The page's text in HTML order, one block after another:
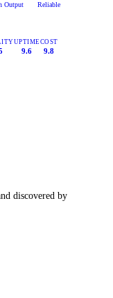
Output Reliable
UPTIME
9.6
COST
9.8
discovered by